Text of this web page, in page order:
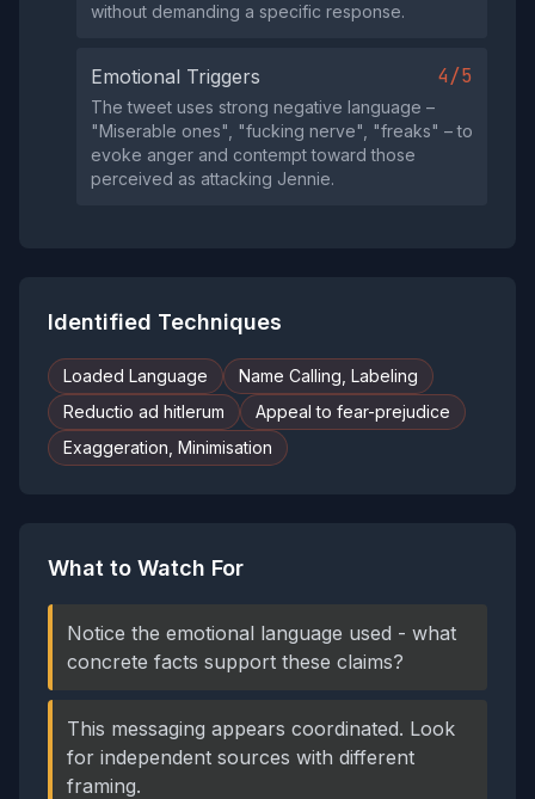
without demanding a specific response.
Emotional Triggers 4/5
The tweet uses strong negative language –
"Miserable ones", "fucking nerve", "freaks" – to
evoke anger and contempt toward those
perceived as attacking Jennie.
Identified Techniques
Loaded Language
Name Calling, Labeling
Reductio ad hitlerum
Appeal to fear-prejudice
Exaggeration, Minimisation
What to Watch For
Notice the emotional language used - what
concrete facts support these claims?
This messaging appears coordinated. Look
for independent sources with different
framing.